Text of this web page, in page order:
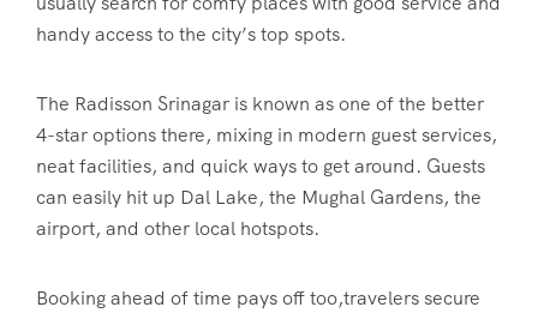
handy access to the city’s top spots.
The Radisson Srinagar is known as one of the better
4-star options there, mixing in modern guest services,
neat facilities, and quick ways to get around. Guests
can easily hit up Dal Lake, the Mughal Gardens, the
airport, and other local hotspots.
Booking ahead of time pays off too,travelers secure